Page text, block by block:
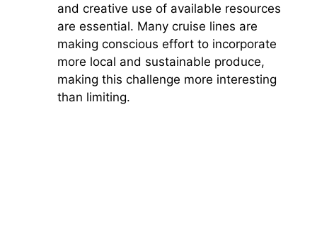
and creative use of available resources
are essential. Many cruise lines are
making conscious effort to incorporate
more local and sustainable produce,
making this challenge more interesting
than limiting.